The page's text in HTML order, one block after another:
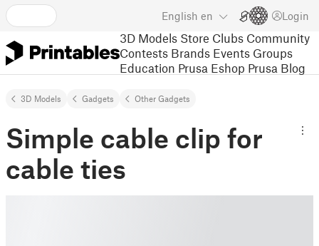
English en Login
3D Models Store Clubs Community
Contests Brands Events Groups
Education Prusa Eshop Prusa Blog
3D Models Gadgets Other Gadgets
Simple cable clip for
cable ties